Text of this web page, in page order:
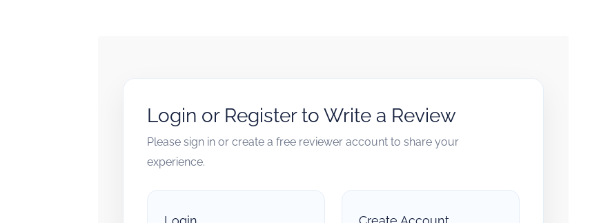
Login or Register to Write a Review
Please sign in or create a free reviewer account to share your
experience.